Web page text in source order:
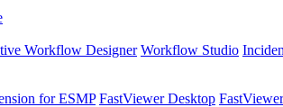
Workflow Designer Workflow Studio
for ESMP FastViewer Desktop